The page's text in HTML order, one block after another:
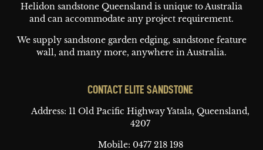
Helidon sandstone Queensland is unique to Australia
and can accommodate any project requirement.
We supply sandstone garden edging, sandstone feature
wall, and many more, anywhere in Australia.
CONTACT ELITE SANDSTONE
Address: 11 Old Pacific HighwayYatala, Queensland,
4207
Mobile: 0477 218 198